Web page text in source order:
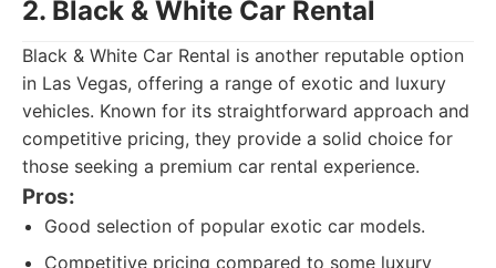
2. Black & White Car Rental
Black & White Car Rental is another reputable option
in Las Vegas, offering a range of exotic and luxury
vehicles. Known for its straightforward approach and
competitive pricing, they provide a solid choice for
those seeking a premium car rental experience.
Pros:
Good selection of popular exotic car models.
Competitive pricing compared to some luxury